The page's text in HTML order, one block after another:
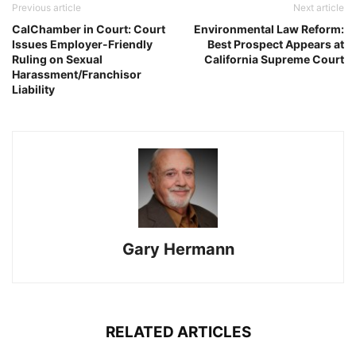
Previous article
CalChamber in Court: Court
Issues Employer-Friendly
Ruling on Sexual
Harassment/Franchisor
Liability
Next article
Environmental Law Reform:
Best Prospect Appears at
California Supreme Court
Gary Hermann
RELATED ARTICLES